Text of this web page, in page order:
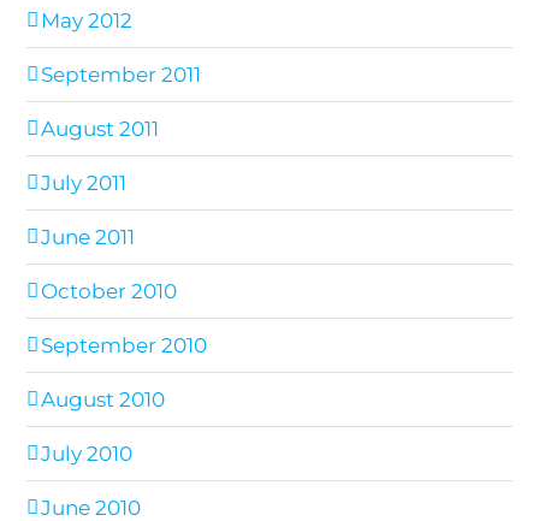
May 2012
September 2011
August 2011
July 2011
June 2011
October 2010
September 2010
August 2010
July 2010
June 2010